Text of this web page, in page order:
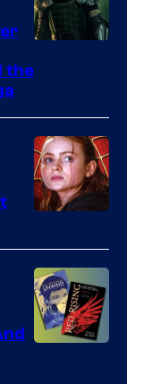
courtesy
Marvel
Studios
the